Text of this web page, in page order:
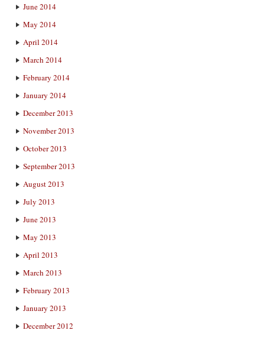
June 2014
May 2014
April 2014
March 2014
February 2014
January 2014
December 2013
November 2013
October 2013
September 2013
August 2013
July 2013
June 2013
May 2013
April 2013
March 2013
February 2013
January 2013
December 2012